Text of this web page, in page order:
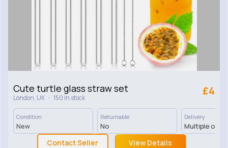
Cute turtle glass straw set
London, UK · 150 In stock
£4
Condition
New
Returnable
No
Delivery
Multiple
Contact Seller View Details